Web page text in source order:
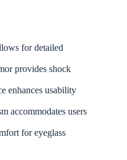
for detailed
provides shock
enhances usability
accommodates users
for eyeglass